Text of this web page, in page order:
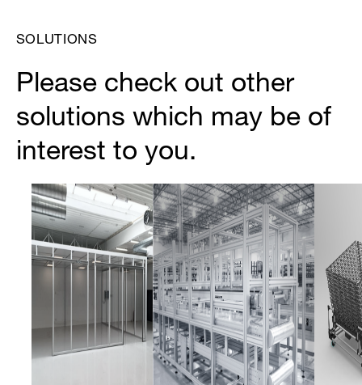
SOLUTIONS
Please check out other
solutions which may be of
interest to you.